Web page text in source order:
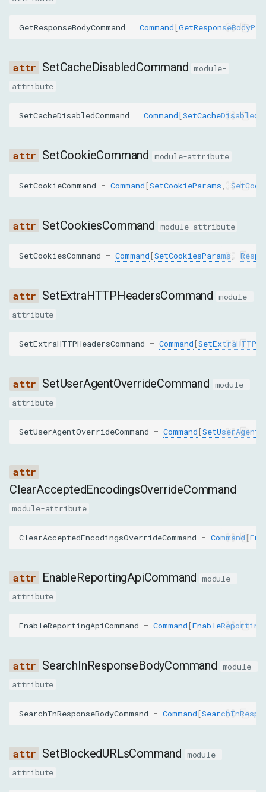
domain
path
EmulateNetworkConditionsParams
offline
uploadThroughput
packetLoss
packetQueueLength
packetReordering
NetworkEnableParams
maxTotalBufferSize
maxResourceBufferSize
maxPostDataSize
GetCookiesParams
urls
GetRequestPostDataParams
requestId
GetResponseBodyCommand = Command[
SetCacheDisabledCommand module-
attribute
SetCacheDisabledCommand = Command[
SetCookieCommand module-attribute
SetCookieCommand = Command[SetCookieParams
SetCookiesCommand module-attribute
SetCookiesCommand = Command[SetCookiesParams
SetExtraHTTPHeadersCommand module-
attribute
SetExtraHTTPHeadersCommand = Command[
SetUserAgentOverrideCommand module-
attribute
SetUserAgentOverrideCommand = Command[
ClearAcceptedEncodingsOverrideCommand
module-attribute
ClearAcceptedEncodingsOverrideCommand = Command[
EnableReportingApiCommand module-
attribute
EnableReportingApiCommand = Command[
SearchInResponseBodyCommand module-
attribute
SearchInResponseBodyCommand = Command[
SetBlockedURLsCommand module-
attribute